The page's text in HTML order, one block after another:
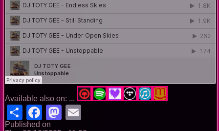
Available also on: ...
ShareFacebook
Mastodon
Published on